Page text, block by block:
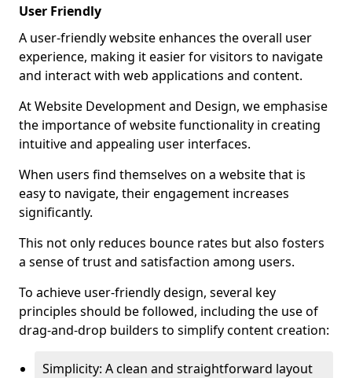
User Friendly
A user-friendly website enhances the overall user
experience, making it easier for visitors to navigate
and interact with web applications and content.
At Website Development and Design, we emphasise
the importance of website functionality in creating
intuitive and appealing user interfaces.
When users find themselves on a website that is
easy to navigate, their engagement increases
significantly.
This not only reduces bounce rates but also fosters
a sense of trust and satisfaction among users.
To achieve user-friendly design, several key
principles should be followed, including the use of
drag-and-drop builders to simplify content creation:
Simplicity: A clean and straightforward layout